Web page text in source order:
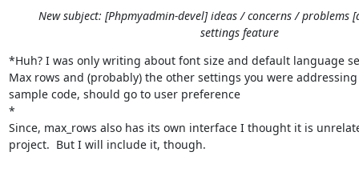
New subject: [Phpmyadmin-devel] ideas / concerns / problems
settings feature
*Huh? I was only writing about font size and default language
Max rows and (probably) the other settings you were
sample code, should go to user preference
*
Since, max_rows also has its own interface I thought it is
project.  But I will include it, though.